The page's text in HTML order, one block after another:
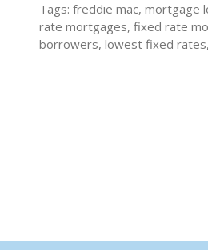
Tags: freddie mac, mortgage
rate mortgages, fixed rate
borrowers, lowest fixed